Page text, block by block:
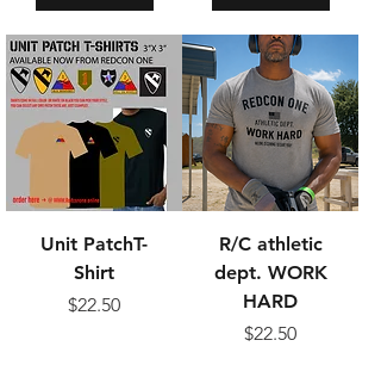
Unit PatchT-
Shirt
Price
$22.50
R/C athletic
dept. WORK
HARD
Price
$22.50